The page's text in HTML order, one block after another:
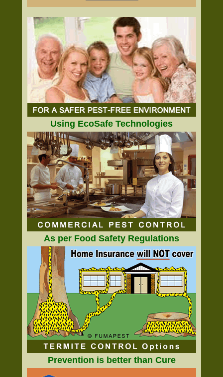
Using EcoSafe Technologies
As per Food Safety Regulations
Prevention is better than Cure